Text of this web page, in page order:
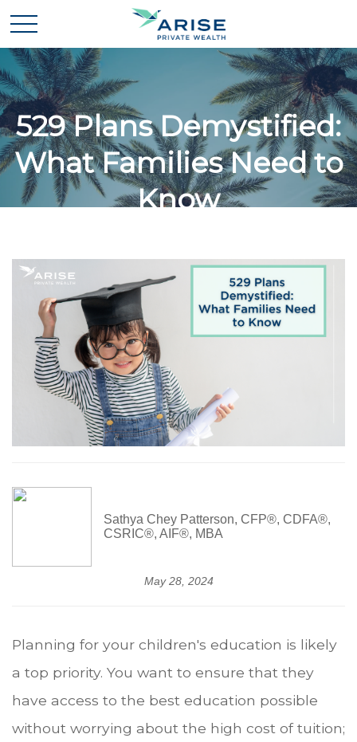
529 Plans Demystified:
What Families Need to
Know
Sathya Chey Patterson, CFP®, CDFA®,
CSRIC®, AIF®, MBA
May 28, 2024
Planning for your children's education is likely
a top priority. You want to ensure that they
have access to the best education possible
without worrying about the high cost of tuition;